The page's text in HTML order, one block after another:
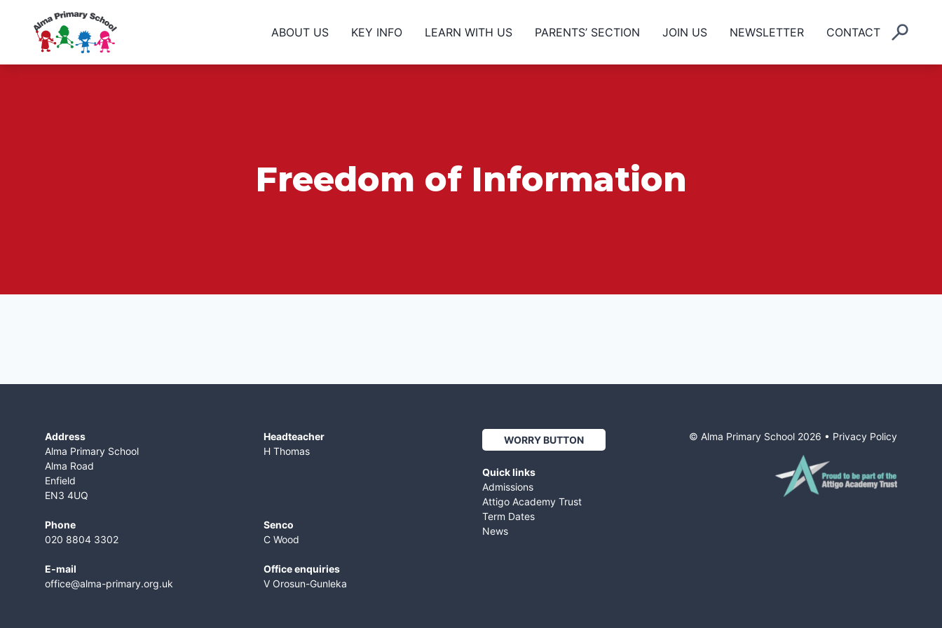
ABOUT US KEY INFO LEARN WITH US PARENTS’ SECTION JOIN US NEWSLETTER CONTACT
Freedom of Information
Address
Alma Primary School
Alma Road
Enfield
EN3 4UQ
Phone
020 8804 3302
E-mail
office@alma-primary.org.uk
​Headteacher
H Thomas
Senco
C Wood
Office enquiries
V Orosun-Gunleka
WORRY BUTTON
Quick links
Admissions
Attigo Academy Trust
Term Dates
News
© Alma Primary School 2026 • Privacy Policy